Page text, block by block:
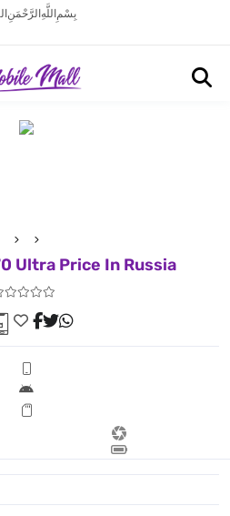
بِسْمِ اللَّهِ الرَّحْمَنِ
Ultra Price In Russia